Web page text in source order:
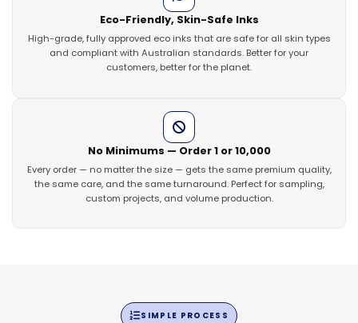
Eco-Friendly, Skin-Safe Inks
High-grade, fully approved eco inks that are safe for all skin types
and compliant with Australian standards. Better for your
customers, better for the planet.
No Minimums — Order 1 or 10,000
Every order — no matter the size — gets the same premium quality,
the same care, and the same turnaround. Perfect for sampling,
custom projects, and volume production.
SIMPLE PROCESS